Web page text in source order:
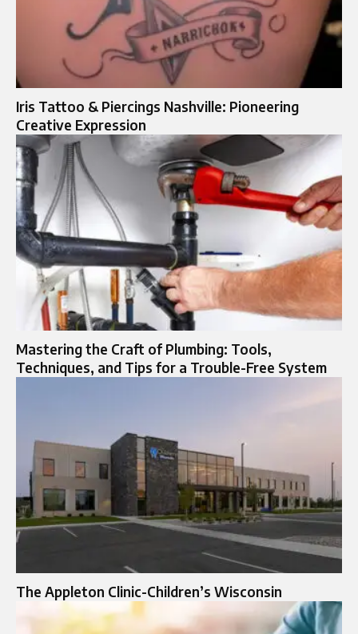
Iris Tattoo & Piercings Nashville: Pioneering
Creative Expression
Mastering the Craft of Plumbing: Tools,
Techniques, and Tips for a Trouble-Free System
The Appleton Clinic-Children’s Wisconsin